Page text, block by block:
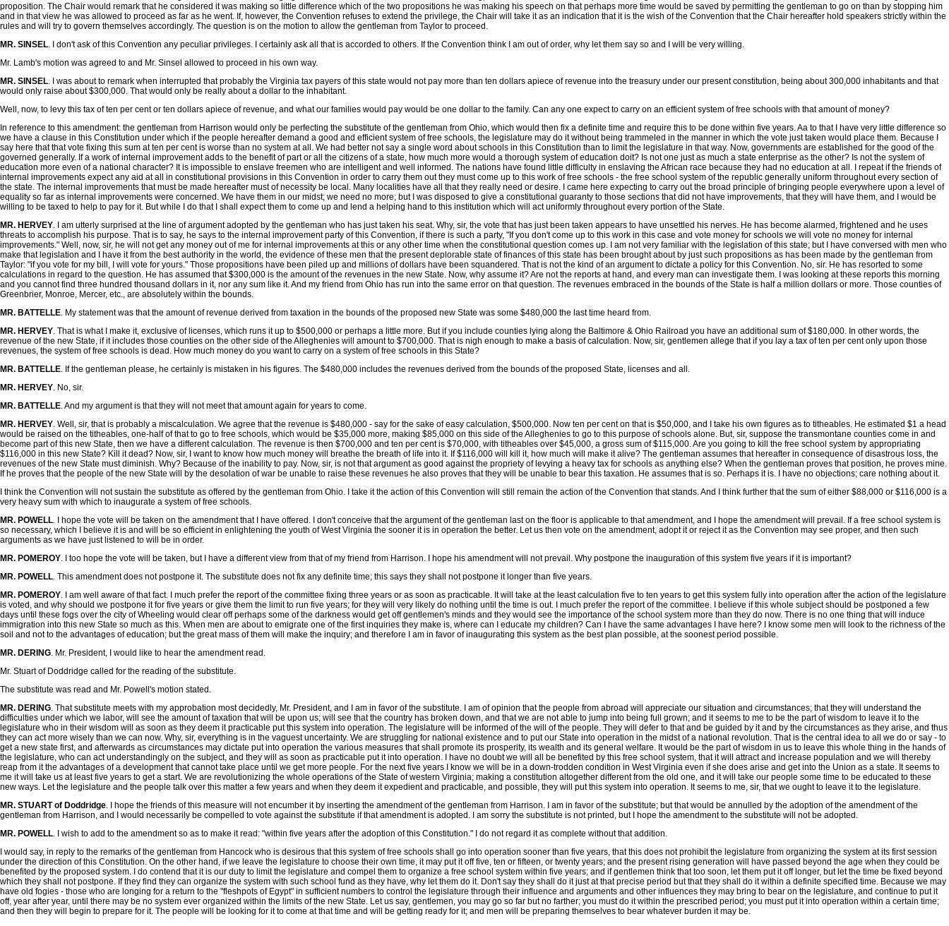
proposition. The Chair would remark that he considered it was making so little difference which of the two propositions he was making his speech on that perhaps more time would be saved by permitting the gentleman to go on than by stopping him
and in that view he was allowed to proceed as far as he went. If, however, the Convention refuses to extend the privilege, the Chair will take it as an indication that it is the wish of the Convention that the Chair hereafter hold speakers strictly within the
rules and will try to govern themselves accordingly. The question is on the motion to allow the gentleman from Taylor to proceed.
MR. SINSEL. I don't ask of this Convention any peculiar privileges. I certainly ask all that is accorded to others. If the Convention think I am out of order, why let them say so and I will be very willing.
Mr. Lamb's motion was agreed to and Mr. Sinsel allowed to proceed in his own way.
MR. SINSEL. I was about to remark when interrupted that probably the Virginia tax payers of this state would not pay more than ten dollars apiece of revenue into the treasury under our present constitution, being about 300,000 inhabitants and that
would only raise about $300,000. That would only be really about a dollar to the inhabitant.
Well, now, to levy this tax of ten per cent or ten dollars apiece of revenue, and what our families would pay would be one dollar to the family. Can any one expect to carry on an efficient system of free schools with that amount of money?
In reference to this amendment: the gentleman from Harrison would only be perfecting the substitute of the gentleman from Ohio, which would then fix a definite time and require this to be done within five years. Aa to that I have very little difference so
we have a clause in this Constitution under which if the people hereafter demand a good and efficient system of free schools, the legislature may do it without being trammeled in the manner in which the vote just taken would place them. Because I
say here that that vote fixing this sum at ten per cent is worse than no system at all. We had better not say a single word about schools in this Constitution than to limit the legislature in that way. Now, governments are established for the good of the
governed generally. If a work of internal improvement adds to the benefit of part or all the citizens of a state, how much more would a thorough system of education doit? Is not one just as much a state enterprise as the other? Is not the system of
education more even of a national character? It is impossible to enslave freemen who are intelligent and well informed. The nations have found little difficulty in enslaving the African race because they had no education at all. I repeat if the friends of
internal improvements expect any aid at all in constitutional provisions in this Convention in order to carry them out they must come up to this work of free schools - the free school system of the republic generally uniform throughout every section of
the state. The internal improvements that must be made hereafter must of necessity be local. Many localities have all that they really need or desire. I came here expecting to carry out the broad principle of bringing people everywhere upon a level of
equality so far as internal improvements were concerned. We have them in our midst; we need no more; but I was disposed to give a constitutional guaranty to those sections that did not have improvements, that they will have them, and I would be
willing to be taxed to help to pay for it. But while I do that I shall expect them to come up and lend a helping hand to this institution which will act uniformly throughout every portion of the State.
MR. HERVEY. I am utterly surprised at the line of argument adopted by the gentleman who has just taken his seat. Why, sir, the vote that has just been taken appears to have unsettled his nerves. He has become alarmed, frightened and he uses
threats to accomplish his purpose. That is to say, he says to the internal improvement party of this Convention, if there is such a party, "If you don't come up to this work in this case and vote money for schools we will vote no money for internal
improvements." Well, now, sir, he will not get any money out of me for internal improvements at this or any other time when the constitutional question comes up. I am not very familiar with the legislation of this state; but I have conversed with men who
make that legislation and I have it from the best authority in the world, the evidence of these men that the present deplorable state of finances of this state has been brought about by just such propositions as has been made by the gentleman from
Taylor: "if you vote for my bill, I will vote for yours." Those propositions have been piled up and millions of dollars have been squandered. That is not the kind of an argument to dictate a policy for this Convention. No, sir. He has resorted to some
calculations in regard to the question. He has assumed that $300,000 is the amount of the revenues in the new State. Now, why assume it? Are not the reports at hand, and every man can investigate them. I was looking at these reports this morning
and you cannot find three hundred thousand dollars in it, nor any sum like it. And my friend from Ohio has run into the same error on that question. The revenues embraced in the bounds of the State is half a million dollars or more. Those counties of
Greenbrier, Monroe, Mercer, etc., are absolutely within the bounds.
MR. BATTELLE. My statement was that the amount of revenue derived from taxation in the bounds of the proposed new State was some $480,000 the last time heard from.
MR. HERVEY. That is what I make it, exclusive of licenses, which runs it up to $500,000 or perhaps a little more. But if you include counties lying along the Baltimore & Ohio Railroad you have an additional sum of $180,000. In other words, the
revenue of the new State, if it includes those counties on the other side of the Alleghenies will amount to $700,000. That is nigh enough to make a basis of calculation. Now, sir, gentlemen allege that if you lay a tax of ten per cent only upon those
revenues, the system of free schools is dead. How much money do you want to carry on a system of free schools in this State?
MR. BATTELLE. If the gentleman please, he certainly is mistaken in his figures. The $480,000 includes the revenues derived from the bounds of the proposed State, licenses and all.
MR. HERVEY. No, sir.
MR. BATTELLE. And my argument is that they will not meet that amount again for years to come.
MR. HERVEY. Well, sir, that is probably a miscalculation. We agree that the revenue is $480,000 - say for the sake of easy calculation, $500,000. Now ten per cent on that is $50,000, and I take his own figures as to titheables. He estimated $1 a head
would be raised on the titheables, one-half of that to go to free schools, which would be $35,000 more, making $85,000 on this side of the Alleghenies to go to this purpose of schools alone. But, sir, suppose the transmontane counties come in and
become part of this new State, then we have a different calculation. The revenue is then $700,000 and ten per cent is $70,000, with titheables over $45,000, a gross sum of $115,000. Are you going to kill the free school system by appropriating
$116,000 in this new State? Kill it dead? Now, sir, I want to know how much money will breathe the breath of life into it. If $116,000 will kill it, how much will make it alive? The gentleman assumes that hereafter in consequence of disastrous loss, the
revenues of the new State must diminish. Why? Because of the inability to pay. Now, sir, is not that argument as good against the propriety of levying a heavy tax for schools as anything else? When the gentleman proves that position, he proves mine.
If he proves that the people of the new State will by the desolation of war be unable to raise these revenues he also proves that they will be unable to bear this taxation. He assumes that is so. Perhaps it is. I have no objections; care nothing about it.
I think the Convention will not sustain the substitute as offered by the gentleman from Ohio. I take it the action of this Convention will still remain the action of the Convention that stands. And I think further that the sum of either $88,000 or $116,000 is a
very heavy sum with which to inaugurate a system of free schools.
MR. POWELL. I hope the vote will be taken on the amendment that I have offered. I don't conceive that the argument of the gentleman last on the floor is applicable to that amendment, and I hope the amendment will prevail. If a free school system is
so necessary, which I believe it is and will be so efficient in enlightening the youth of West Virginia the sooner it is in operation the better. Let us then vote on the amendment, adopt it or reject it as the Convention may see proper, and then such
arguments as we have just listened to will be in order.
MR. POMEROY. I too hope the vote will be taken, but I have a different view from that of my friend from Harrison. I hope his amendment will not prevail. Why postpone the inauguration of this system five years if it is important?
MR. POWELL. This amendment does not postpone it. The substitute does not fix any definite time; this says they shall not postpone it longer than five years.
MR. POMEROY. I am well aware of that fact. I much prefer the report of the committee fixing three years or as soon as practicable. It will take at the least calculation five to ten years to get this system fully into operation after the action of the legislature
is voted, and why should we postpone it for five years or give them the limit to run five years; for they will very likely do nothing until the time is out. I much prefer the report of the committee. I believe if this whole subject should be postponed a few
days until these fogs over the city of Wheeling would clear off perhaps some of the darkness would get off gentlemen's minds and they would see the importance of the school system more than they do now. There is no one thing that will induce
immigration into this new State so much as this. When men are about to emigrate one of the first inquiries they make is, where can I educate my children? Can I have the same advantages I have here? I know some men will look to the richness of the
soil and not to the advantages of education; but the great mass of them will make the inquiry; and therefore I am in favor of inaugurating this system as the best plan possible, at the soonest period possible.
MR. DERING. Mr. President, I would like to hear the amendment read.
Mr. Stuart of Doddridge called for the reading of the substitute.
The substitute was read and Mr. Powell's motion stated.
MR. DERING. That substitute meets with my approbation most decidedly, Mr. President, and I am in favor of the substitute. I am of opinion that the people from abroad will appreciate our situation and circumstances; that they will understand the
difficulties under which we labor, will see the amount of taxation that will be upon us; will see that the country has broken down, and that we are not able to jump into being full grown; and it seems to me to be the part of wisdom to leave it to the
legislature who in their wisdom will as soon as they deem it practicable put this system into operation. The legislature will be informed of the will of the people. They will defer to that and be guided by it and by the circumstances as they arise, and thus
they can act more wisely than we can now. Why, sir, everything is in the vaguest uncertainty. We are struggling for national existence and to put our State into operation in the midst of a national revolution. That is the central idea to all we do or say - to
get a new state first, and afterwards as circumstances may dictate put into operation the various measures that shall promote its prosperity, its wealth and its general welfare. It would be the part of wisdom in us to leave this whole thing in the hands of
the legislature, who can act understandingly on the subject, and they will as soon as practicable put it into operation. I have no doubt we will all be benefited by this free school system, that it will attract and increase population and we will thereby
reap from it the advantages of a development that cannot take place until we get more people. For the next five years I know we will be in a down-trodden condition in West Virginia even if she does arise and get into the Union as a state. It seems to
me it will take us at least five years to get a start. We are revolutionizing the whole operations of the State of western Virginia; making a constitution altogether different from the old one, and it will take our people some time to be educated to these
new ways. Let the legislature and the people talk over this matter a few years and when they deem it expedient and practicable, and possible, they will put this system into operation. It seems to me, sir, that we ought to leave it to the legislature.
MR. STUART of Doddridge. I hope the friends of this measure will not encumber it by inserting the amendment of the gentleman from Harrison. I am in favor of the substitute; but that would be annulled by the adoption of the amendment of the
gentleman from Harrison, and I would necessarily be compelled to vote against the substitute if that amendment is adopted. I am sorry the substitute is not printed, but I hope the amendment to the substitute will not be adopted.
MR. POWELL. I wish to add to the amendment so as to make it read: "within five years after the adoption of this Constitution." I do not regard it as complete without that addition.
I would say, in reply to the remarks of the gentleman from Hancock who is desirous that this system of free schools shall go into operation sooner than five years, that this does not prohibit the legislature from organizing the system at its first session
under the direction of this Constitution. On the other hand, if we leave the legislature to choose their own time, it may put it off five, ten or fifteen, or twenty years; and the present rising generation will have passed beyond the age when they could be
benefited by the proposed system. I do contend that it is our duty to limit the legislature and compel them to organize a free school system within five years; and if gentlemen think that too soon, let them put it off longer, but let the time be fixed beyond
which they shall not postpone. If they find they can organize the system with such school fund as they have, why let them do it. Don't say they shall do it just at that precise period but that they shall do it within a definite specified time. Because we may
have old fogies - those who are longing for a return to the "fleshpots of Egypt" in sufficient numbers to control the legislature through their influence and arguments and other influences they may bring to bear on the legislature, and continue to put it
off, year after year, until there may be no system ever organized within the limits of the new State. Let us say, gentlemen, you may go so far but no farther; you must do it within the prescribed period; you must put it into operation within a certain time;
and then they will begin to prepare for it. The people will be looking for it to come at that time and will be getting ready for it; and men will be preparing themselves to bear whatever burden it may be.